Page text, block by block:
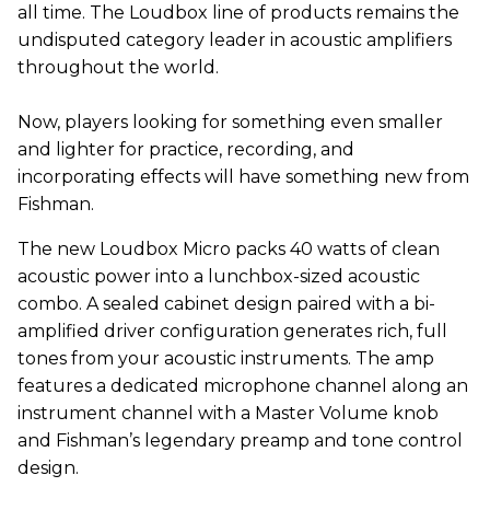
all time. The Loudbox line of products remains the
undisputed category leader in acoustic amplifiers
throughout the world.
Now, players looking for something even smaller
and lighter for practice, recording, and
incorporating effects will have something new from
Fishman.
The new Loudbox Micro packs 40 watts of clean
acoustic power into a lunchbox-sized acoustic
combo. A sealed cabinet design paired with a bi-
amplified driver configuration generates rich, full
tones from your acoustic instruments. The amp
features a dedicated microphone channel along an
instrument channel with a Master Volume knob
and Fishman’s legendary preamp and tone control
design.